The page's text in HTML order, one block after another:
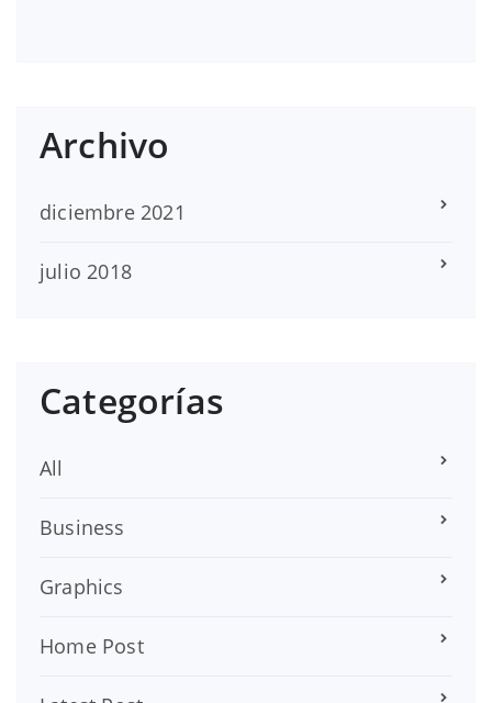
Archivo
diciembre 2021
julio 2018
Categorías
All
Business
Graphics
Home Post